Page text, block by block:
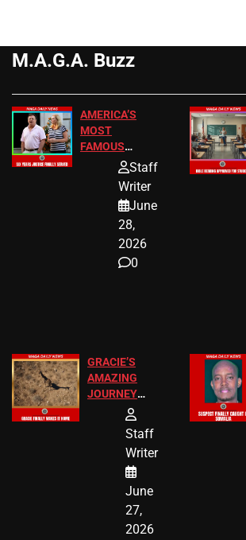
M.A.G.A. Buzz
AMERICA’S
MOST
FAMOUS
HOMEOWNERS
JUST SCORED
A MAJOR
LEGAL WIN
Staff
Writer
June
28,
2026
0
GRACIE’S
AMAZING
JOURNEY
HAS THE
ENDINGStaff
Writer
June
27,
2026